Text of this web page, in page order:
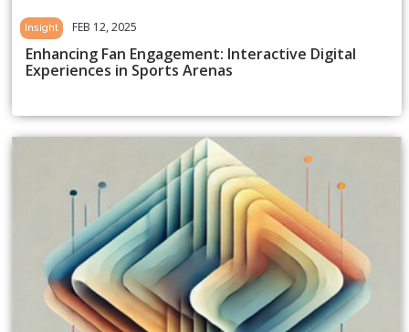
Insight FEB 12, 2025
Enhancing Fan Engagement: Interactive Digital
Experiences in Sports Arenas